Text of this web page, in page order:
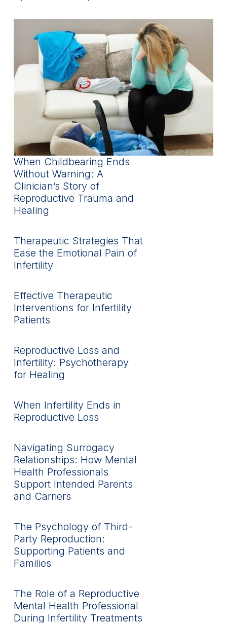
When Childbearing Ends
Without Warning: A
Clinician’s Story of
Reproductive Trauma and
Healing
Therapeutic Strategies That
Ease the Emotional Pain of
Infertility
Effective Therapeutic
Interventions for Infertility
Patients
Reproductive Loss and
Infertility: Psychotherapy
for Healing
When Infertility Ends in
Reproductive Loss
Navigating Surrogacy
Relationships: How Mental
Health Professionals
Support Intended Parents
and Carriers
The Psychology of Third-
Party Reproduction:
Supporting Patients and
Families
The Role of a Reproductive
Mental Health Professional
During Infertility Treatments